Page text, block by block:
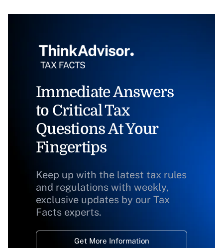
Immediate Answers
to Critical Tax
Questions At Your
Fingertips
Keep up with the latest tax rules
and regulations with weekly,
exclusive updates by our Tax
Facts experts.
Get More Information